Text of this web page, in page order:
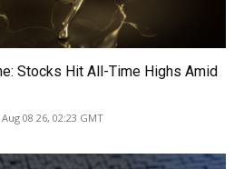
Stocks Hit All-Time Highs Amid
Aug 08 26, 02:23 GMT